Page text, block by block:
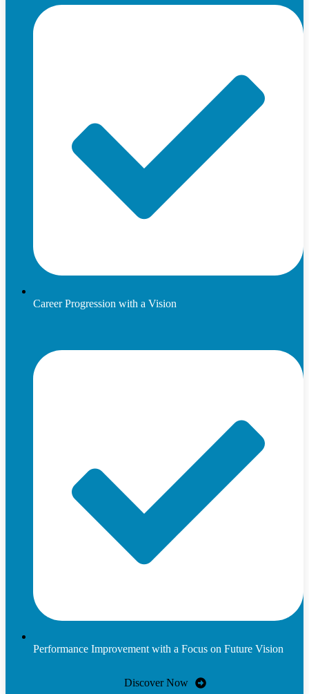
Career Progression with a Vision
Performance Improvement with a Focus on Future Vision
Discover Now